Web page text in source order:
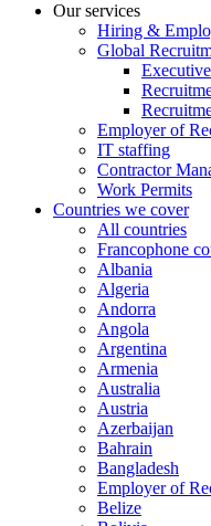
Our services
Hiring &
Global
Employer of
IT staffing
Contractor
Work Permits
Countries we cover
All countries
Francophone
Albania
Algeria
Andorra
Angola
Argentina
Armenia
Australia
Austria
Azerbaijan
Bahrain
Bangladesh
Employer of
Belize